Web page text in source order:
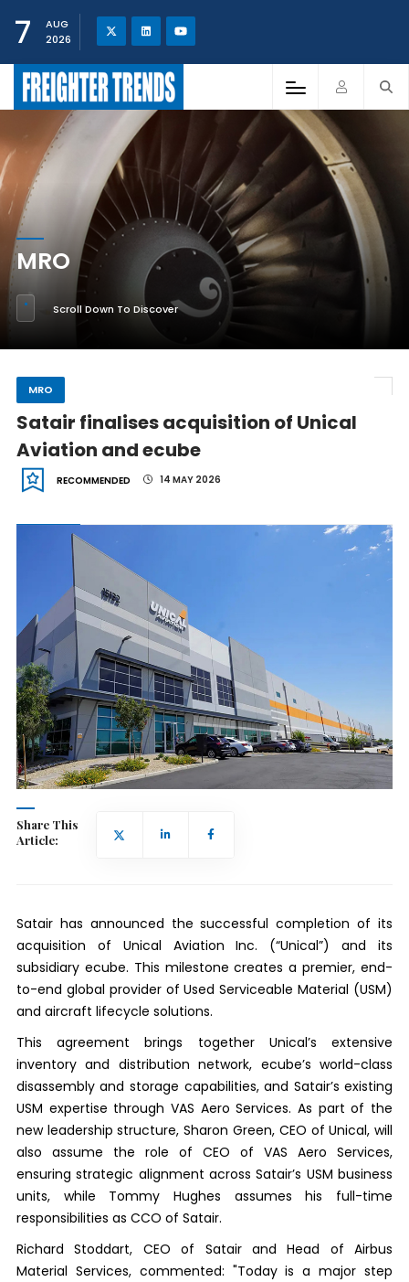
7
AUG
2026
MRO
Scroll Down To Discover
MRO
Satair finalises acquisition of Unical
Aviation and ecube
RECOMMENDED 14 MAY 2026
Share This
Article:
Satair has announced the successful completion of its
acquisition of Unical Aviation Inc. (“Unical”) and its
subsidiary ecube. This milestone creates a premier, end-
to-end global provider of Used Serviceable Material (USM)
and aircraft lifecycle solutions.
This agreement brings together Unical’s extensive
inventory and distribution network, ecube’s world-class
disassembly and storage capabilities, and Satair’s existing
USM expertise through VAS Aero Services. As part of the
new leadership structure, Sharon Green, CEO of Unical, will
also assume the role of CEO of VAS Aero Services,
ensuring strategic alignment across Satair’s USM business
units, while Tommy Hughes assumes his full-time
responsibilities as CCO of Satair.
Richard Stoddart, CEO of Satair and Head of Airbus
Material Services, commented: "Today is a major step